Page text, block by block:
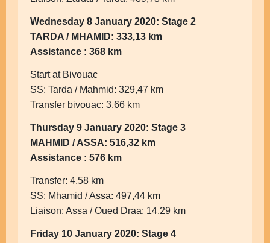
Wednesday 8 January 2020: Stage 2
TARDA / MHAMID: 333,13 km
Assistance : 368 km
Start at Bivouac
SS: Tarda / Mahmid: 329,47 km
Transfer bivouac: 3,66 km
Thursday 9 January 2020: Stage 3
MAHMID / ASSA: 516,32 km
Assistance : 576 km
Transfer: 4,58 km
SS: Mhamid / Assa: 497,44 km
Liaison: Assa / Oued Draa: 14,29 km
Friday 10 January 2020: Stage 4